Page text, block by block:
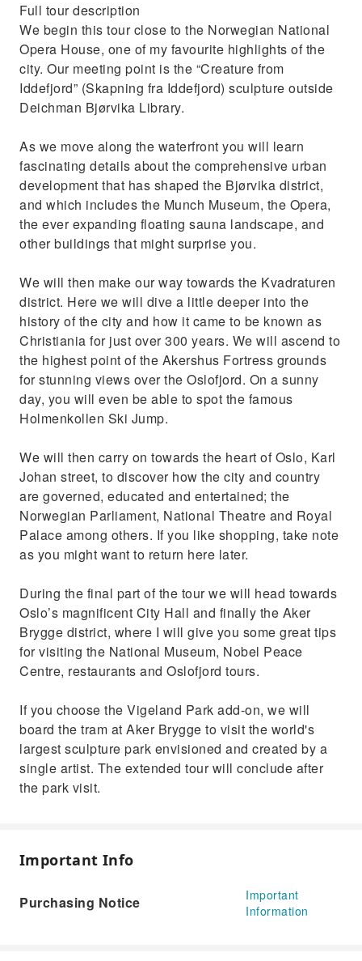
Full tour description
We begin this tour close to the Norwegian National
Opera House, one of my favourite highlights of the
city. Our meeting point is the “Creature from
Iddefjord” (Skapning fra Iddefjord) sculpture outside
Deichman Bjørvika Library.
As we move along the waterfront you will learn
fascinating details about the comprehensive urban
development that has shaped the Bjørvika district,
and which includes the Munch Museum, the Opera,
the ever expanding floating sauna landscape, and
other buildings that might surprise you.
We will then make our way towards the Kvadraturen
district. Here we will dive a little deeper into the
history of the city and how it came to be known as
Christiania for just over 300 years. We will ascend to
the highest point of the Akershus Fortress grounds
for stunning views over the Oslofjord. On a sunny
day, you will even be able to spot the famous
Holmenkollen Ski Jump.
We will then carry on towards the heart of Oslo, Karl
Johan street, to discover how the city and country
are governed, educated and entertained; the
Norwegian Parliament, National Theatre and Royal
Palace among others. If you like shopping, take note
as you might want to return here later.
During the final part of the tour we will head towards
Oslo’s magnificent City Hall and finally the Aker
Brygge district, where I will give you some great tips
for visiting the National Museum, Nobel Peace
Centre, restaurants and Oslofjord tours.
If you choose the Vigeland Park add-on, we will
board the tram at Aker Brygge to visit the world's
largest sculpture park envisioned and created by a
single artist. The extended tour will conclude after
the park visit.
Important Info
Purchasing Notice
Important
Information